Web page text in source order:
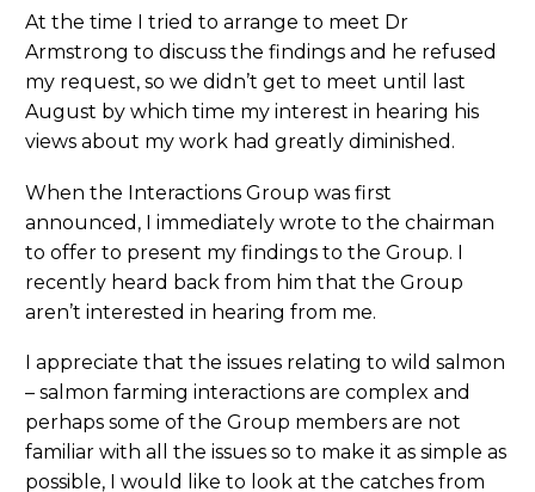
At the time I tried to arrange to meet Dr
Armstrong to discuss the findings and he refused
my request, so we didn’t get to meet until last
August by which time my interest in hearing his
views about my work had greatly diminished.
When the Interactions Group was first
announced, I immediately wrote to the chairman
to offer to present my findings to the Group. I
recently heard back from him that the Group
aren’t interested in hearing from me.
I appreciate that the issues relating to wild salmon
– salmon farming interactions are complex and
perhaps some of the Group members are not
familiar with all the issues so to make it as simple as
possible, I would like to look at the catches from